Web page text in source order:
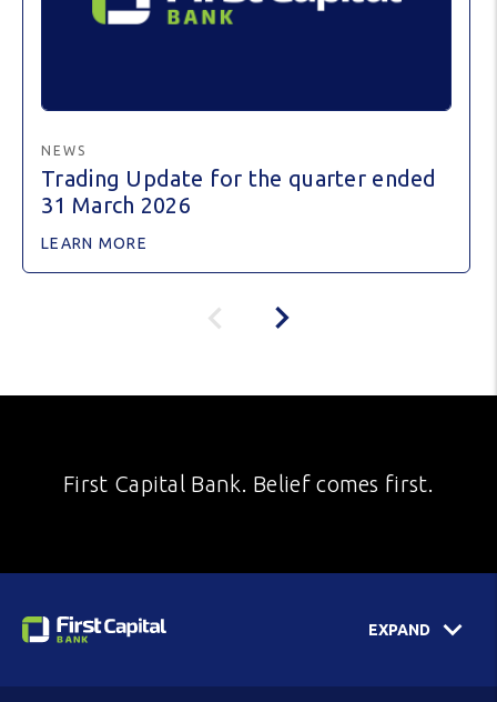
NEWS
Trading Update for the quarter ended
31 March 2026
LEARN MORE
First Capital Bank. Belief comes first.
EXPAND